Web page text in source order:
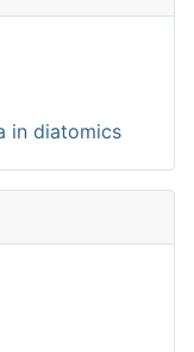
in diatomics